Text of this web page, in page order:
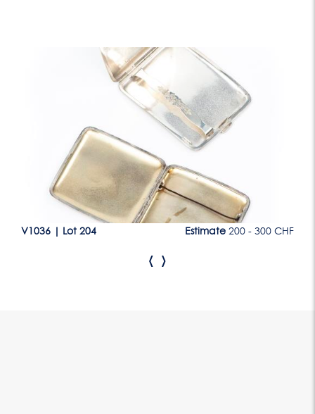
V1036 Lot 204 Estimate 200 - 300 CHF
‹ ›